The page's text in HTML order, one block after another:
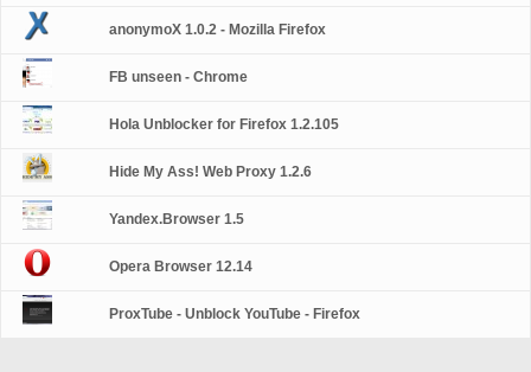
anonymoX 1.0.2 - Mozilla Firefox
FB unseen - Chrome
Hola Unblocker for Firefox 1.2.105
Hide My Ass! Web Proxy 1.2.6
Yandex.Browser 1.5
Opera Browser 12.14
ProxTube - Unblock YouTube - Firefox